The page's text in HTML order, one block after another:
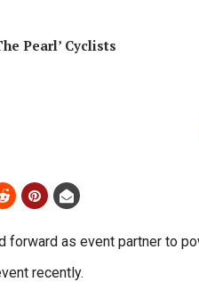
Pearl’ Cyclists
as event partner to
recently.